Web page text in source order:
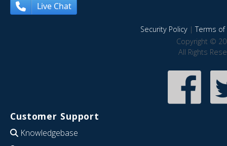
Live Chat
Security Policy|Terms of
Copyright ©
All Rights
Customer Support
Knowledgebase